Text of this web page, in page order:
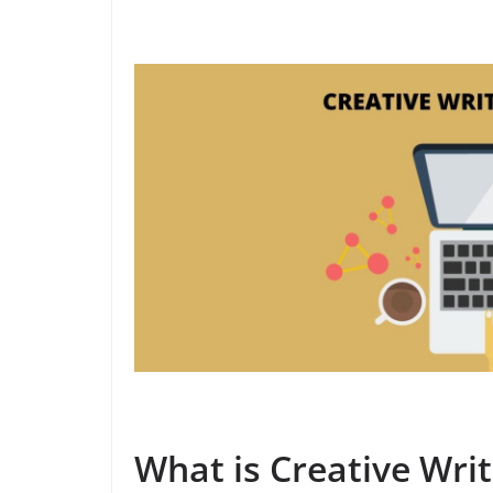
What is Creative